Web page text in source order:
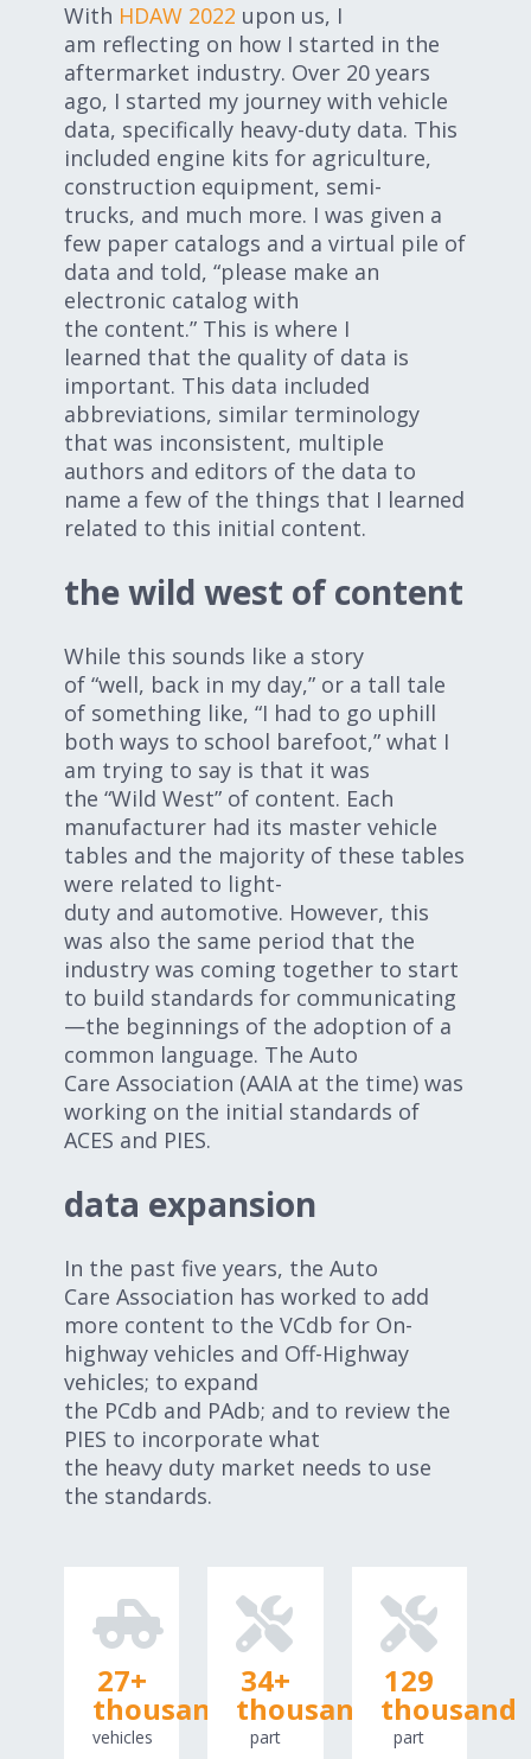
With HDAW 2022 upon us, I
am reflecting on how I started in the
aftermarket industry. Over 20 years
ago, I started my journey with vehicle
data, specifically heavy-duty data. This
included engine kits for agriculture,
construction equipment, semi-
trucks, and much more. I was given a
few paper catalogs and a virtual pile of
data and told, “please make an
electronic catalog with
the content.” This is where I
learned that the quality of data is
important. This data included
abbreviations, similar terminology
that was inconsistent, multiple
authors and editors of the data to
name a few of the things that I learned
related to this initial content.
the wild west of content
While this sounds like a story
of “well, back in my day,” or a tall tale
of something like, “I had to go uphill
both ways to school barefoot,” what I
am trying to say is that it was
the “Wild West” of content. Each
manufacturer had its master vehicle
tables and the majority of these tables
were related to light-
duty and automotive. However, this
was also the same period that the
industry was coming together to start
to build standards for communicating
—the beginnings of the adoption of a
common language. The Auto
Care Association (AAIA at the time) was
working on the initial standards of
ACES and PIES.
data expansion
In the past five years, the Auto
Care Association has worked to add
more content to the VCdb for On-
highway vehicles and Off-Highway
vehicles; to expand
the PCdb and PAdb; and to review the
PIES to incorporate what
the heavy duty market needs to use
the standards.
27+
thousand
vehicles
34+
thousand
part
129
thousand
part